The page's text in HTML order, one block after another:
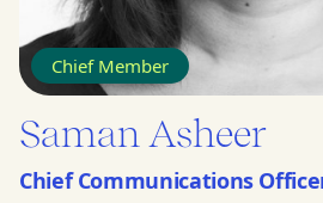
Chief Member
Saman Asheer
Chief Communications